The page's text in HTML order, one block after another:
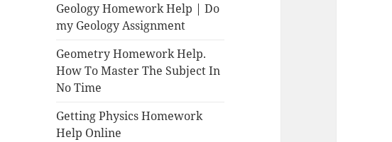
Geology Homework Help | Do
my Geology Assignment
Geometry Homework Help.
How To Master The Subject In
No Time
Getting Physics Homework
Help Online